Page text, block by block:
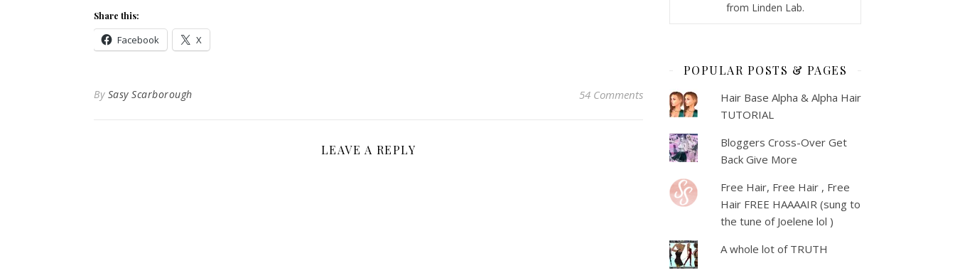
Share this:
Facebook X
By Sasy Scarborough 54 Comments
LEAVE A REPLY
from Linden Lab.
POPULAR POSTS & PAGES
Hair Base Alpha & Alpha Hair
TUTORIAL
Bloggers Cross-Over Get
Back Give More
Free Hair, Free Hair , Free
Hair FREE HAAAAIR (sung to
the tune of Joelene lol )
A whole lot of TRUTH